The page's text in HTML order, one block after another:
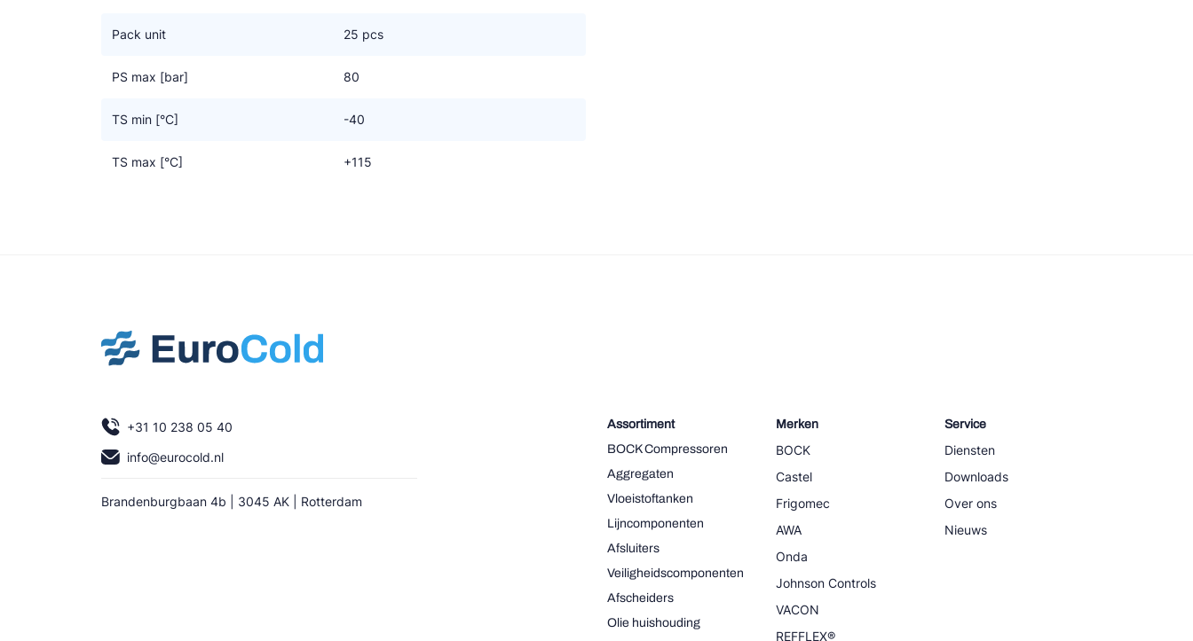
Pack unit 25 pcs
PS max [bar] 80
TS min [°C] -40
TS max [°C] +115
+31 10 238 05 40
info@eurocold.nl
Brandenburgbaan 4b | 3045 AK | Rotterdam
Assortiment
BOCK Compressoren
Aggregaten
Vloeistoftanken
Lijncomponenten
Afsluiters
Veiligheidscomponenten
Afscheiders
Olie huishouding
Merken
BOCK
Castel
Frigomec
AWA
Onda
Johnson Controls
VACON
REFFLEX®
Service
Diensten
Downloads
Over ons
Nieuws